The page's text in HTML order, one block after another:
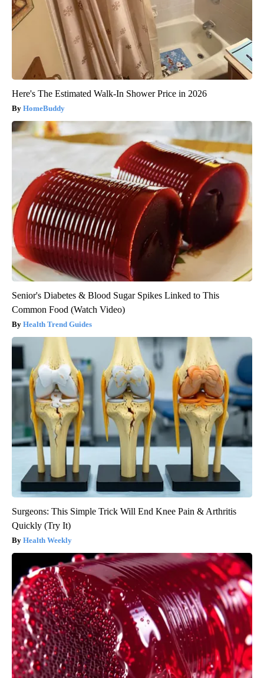
Here's The Estimated Walk-In Shower Price in 2026
HomeBuddy
Senior's Diabetes & Blood Sugar Spikes Linked to This
Common Food (Watch Video)
Health Trend Guides
Surgeons: This Simple Trick Will End Knee Pain & Arthritis
Quickly (Try It)
Health Weekly